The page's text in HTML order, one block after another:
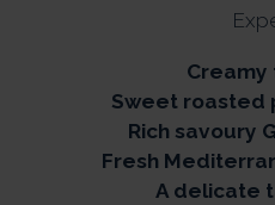
Sweet roasted
Rich savoury
Fresh
A delicate